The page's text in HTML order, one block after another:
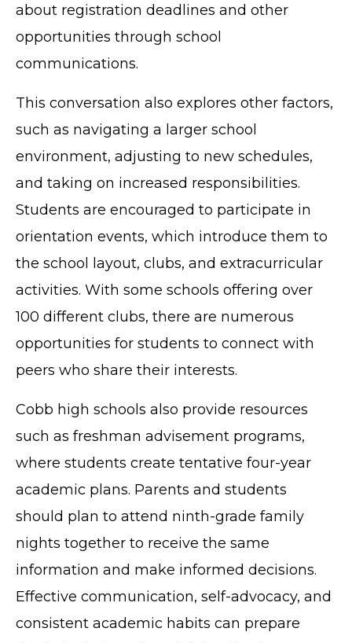
about registration deadlines and other
opportunities through school
communications.
This conversation also explores other factors,
such as navigating a larger school
environment, adjusting to new schedules,
and taking on increased responsibilities.
Students are encouraged to participate in
orientation events, which introduce them to
the school layout, clubs, and extracurricular
activities. With some schools offering over
100 different clubs, there are numerous
opportunities for students to connect with
peers who share their interests.
Cobb high schools also provide resources
such as freshman advisement programs,
where students create tentative four-year
academic plans. Parents and students
should plan to attend ninth-grade family
nights together to receive the same
information and make informed decisions.
Effective communication, self-advocacy, and
consistent academic habits can prepare